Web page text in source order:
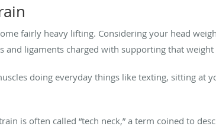
fairly heavy lifting. Considering your head
and ligaments charged with supporting that
doing everyday things like texting, sitting
is often called “tech neck,” a term coined to